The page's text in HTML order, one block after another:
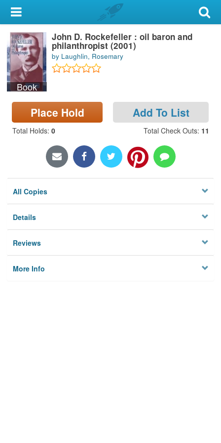
My Account
Library Card
Sign In
Search
Locations & Hours
Privacy
Book
John D. Rockefeller : oil baron and
philanthropist (2001)
by Laughlin, Rosemary
Place Hold Add To List
Total Holds: 0 Total Check Outs: 11
All Copies
Details
Reviews
More Info